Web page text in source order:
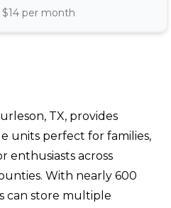
$14 per month
TX, provides
units perfect for families,
enthusiasts across
With nearly 600
can store multiple